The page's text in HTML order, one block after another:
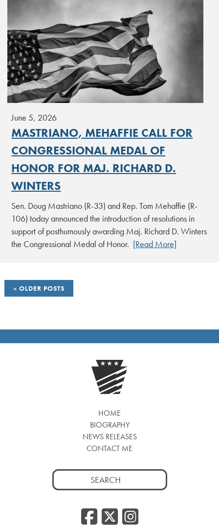
June 5, 2026
MASTRIANO, MEHAFFIE CALL FOR
CONGRESSIONAL MEDAL OF
HONOR FOR MAJ. RICHARD D.
WINTERS
Sen. Doug Mastriano (R-33) and Rep. Tom Mehaffie (R-
106) today announced the introduction of resolutions in
support of posthumously awarding Maj. Richard D. Winters
the Congressional Medal of Honor. [Read More]
POSTS
NAVIGATION
OLDER POSTS
HOME
BIOGRAPHY
NEWS RELEASES
CONTACT ME
Search
for:
Facebook